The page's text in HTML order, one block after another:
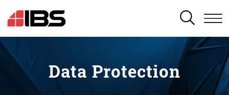
SEARCH
Data Protection